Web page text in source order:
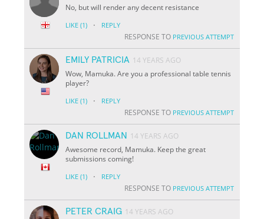
No, but will render any decent resistance
LIKE (1) · REPLY
RESPONSE TO PREVIOUS ATTEMPT
EMILY PATRICIA 14 YEARS AGO
Wow, Mamuka. Are you a professional table tennis
player?
LIKE (1) · REPLY
RESPONSE TO PREVIOUS ATTEMPT
DAN ROLLMAN
14 YEARS AGO
Awesome record, Mamuka. Keep the great
submissions coming!
LIKE (1) · REPLY
RESPONSE TO PREVIOUS ATTEMPT
PETER CRAIG 14 YEARS AGO